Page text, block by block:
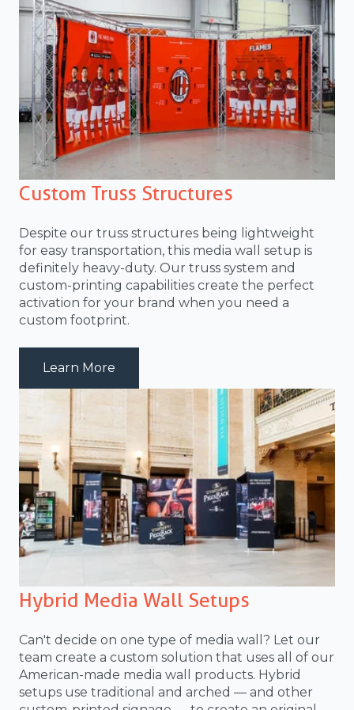
Custom Truss Structures
Despite our truss structures being lightweight
for easy transportation, this media wall setup is
definitely heavy-duty. Our truss system and
custom-printing capabilities create the perfect
activation for your brand when you need a
custom footprint.
Learn More
Hybrid Media Wall Setups
Can't decide on one type of media wall? Let our
team create a custom solution that uses all of our
American-made media wall products. Hybrid
setups use traditional and arched — and other